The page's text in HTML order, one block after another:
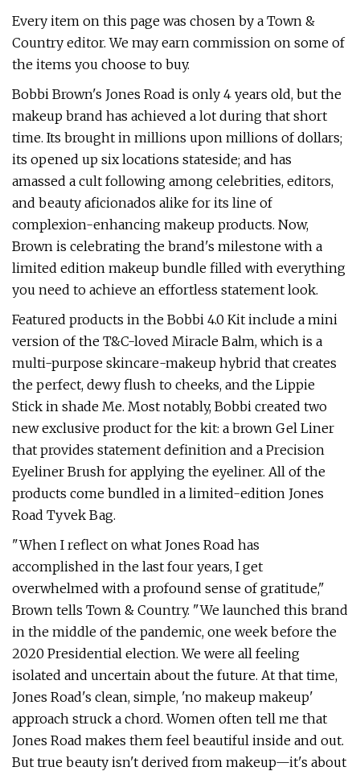
Every item on this page was chosen by a Town &
Country editor. We may earn commission on some of
the items you choose to buy.
Bobbi Brown's Jones Road is only 4 years old, but the
makeup brand has achieved a lot during that short
time. Its brought in millions upon millions of dollars;
its opened up six locations stateside; and has
amassed a cult following among celebrities, editors,
and beauty aficionados alike for its line of
complexion-enhancing makeup products. Now,
Brown is celebrating the brand's milestone with a
limited edition makeup bundle filled with everything
you need to achieve an effortless statement look.
Featured products in the Bobbi 4.0 Kit include a mini
version of the T&C-loved Miracle Balm, which is a
multi-purpose skincare-makeup hybrid that creates
the perfect, dewy flush to cheeks, and the Lippie
Stick in shade Me. Most notably, Bobbi created two
new exclusive product for the kit: a brown Gel Liner
that provides statement definition and a Precision
Eyeliner Brush for applying the eyeliner. All of the
products come bundled in a limited-edition Jones
Road Tyvek Bag.
"When I reflect on what Jones Road has
accomplished in the last four years, I get
overwhelmed with a profound sense of gratitude,"
Brown tells Town & Country. "We launched this brand
in the middle of the pandemic, one week before the
2020 Presidential election. We were all feeling
isolated and uncertain about the future. At that time,
Jones Road's clean, simple, 'no makeup makeup'
approach struck a chord. Women often tell me that
Jones Road makes them feel beautiful inside and out.
But true beauty isn't derived from makeup—it's about